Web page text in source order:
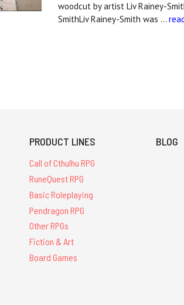
woodcut by artist Liv Rainey-
SmithLiv Rainey-Smith was …
PRODUCT LINES
Call of Cthulhu RPG
RuneQuest RPG
Basic Roleplaying
Pendragon RPG
Other RPGs
Fiction & Art
Board Games
BLOG